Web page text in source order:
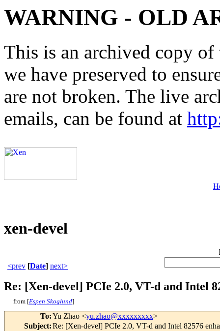
WARNING - OLD
This is an archived copy
we have preserved to
are not broken. The live
emails, can be found at
xen-devel
[
<prev [Date] next>
Re: [Xen-devel] PCIe 2.0, VT-d and Intel
from [Espen Skoglund]
To:Yu Zhao <yu.zhao@xxxxxxxxx>
Subject:Re: [Xen-devel] PCIe 2.0, VT-d and Intel 82576